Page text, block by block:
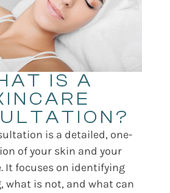
IS A
is a detailed, one-
of your skin and your
It focuses on identifying
what is not, and what can